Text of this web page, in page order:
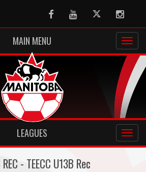
FacebookYoutubeTwitter
MAIN MENU
LEAGUES
- TEECC U13B Rec